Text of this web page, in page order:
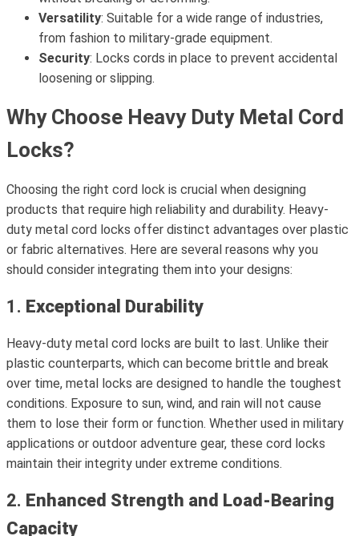
Versatility: Suitable for a wide range of industries,
from fashion to military-grade equipment.
Security: Locks cords in place to prevent accidental
loosening or slipping.
Why Choose Heavy Duty Metal Cord
Locks?
Choosing the right cord lock is crucial when designing
products that require high reliability and durability. Heavy-
duty metal cord locks offer distinct advantages over plastic
or fabric alternatives. Here are several reasons why you
should consider integrating them into your designs:
1. Exceptional Durability
Heavy-duty metal cord locks are built to last. Unlike their
plastic counterparts, which can become brittle and break
over time, metal locks are designed to handle the toughest
conditions. Exposure to sun, wind, and rain will not cause
them to lose their form or function. Whether used in military
applications or outdoor adventure gear, these cord locks
maintain their integrity under extreme conditions.
2. Enhanced Strength and Load-Bearing
Capacity